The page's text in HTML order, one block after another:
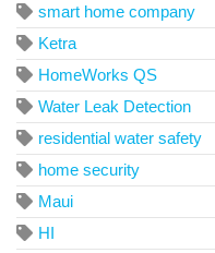
smart home company
Ketra
HomeWorks QS
Water Leak Detection
residential water safety
home security
Maui
HI